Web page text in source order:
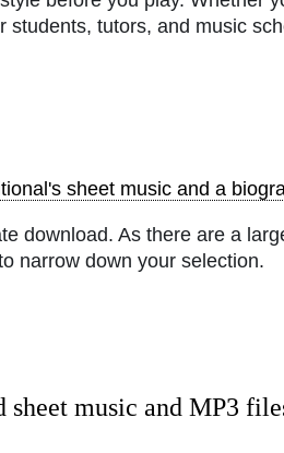
tutors, and music
sheet music and a
download. As there are a
narrow down your selection.
sheet music and MP3